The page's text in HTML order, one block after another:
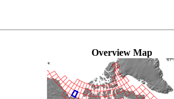
Overview Map